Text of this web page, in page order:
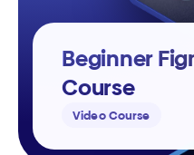
Beginner
Course
Video Course